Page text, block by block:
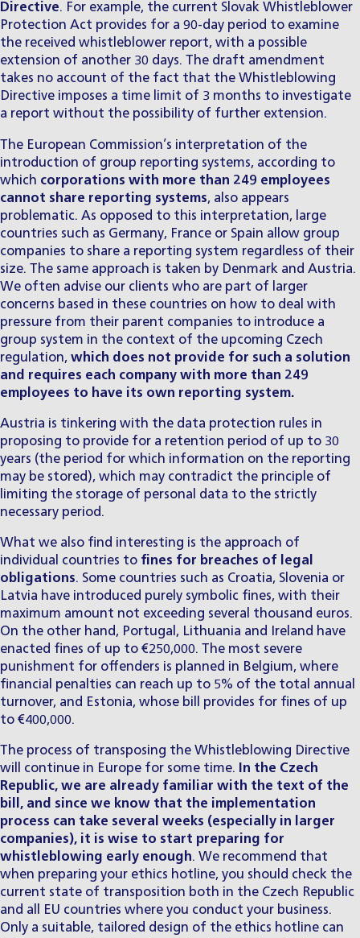
Directive. For example, the current Slovak Whistleblower
Protection Act provides for a 90-day period to examine
the received whistleblower report, with a possible
extension of another 30 days. The draft amendment
takes no account of the fact that the Whistleblowing
Directive imposes a time limit of 3 months to investigate
a report without the possibility of further extension.
The European Commission’s interpretation of the
introduction of group reporting systems, according to
which corporations with more than 249 employees
cannot share reporting systems, also appears
problematic. As opposed to this interpretation, large
countries such as Germany, France or Spain allow group
companies to share a reporting system regardless of their
size. The same approach is taken by Denmark and Austria.
We often advise our clients who are part of larger
concerns based in these countries on how to deal with
pressure from their parent companies to introduce a
group system in the context of the upcoming Czech
regulation, which does not provide for such a solution
and requires each company with more than 249
employees to have its own reporting system.
Austria is tinkering with the data protection rules in
proposing to provide for a retention period of up to 30
years (the period for which information on the reporting
may be stored), which may contradict the principle of
limiting the storage of personal data to the strictly
necessary period.
What we also find interesting is the approach of
individual countries to fines for breaches of legal
obligations. Some countries such as Croatia, Slovenia or
Latvia have introduced purely symbolic fines, with their
maximum amount not exceeding several thousand euros.
On the other hand, Portugal, Lithuania and Ireland have
enacted fines of up to €250,000. The most severe
punishment for offenders is planned in Belgium, where
financial penalties can reach up to 5% of the total annual
turnover, and Estonia, whose bill provides for fines of up
to €400,000.
The process of transposing the Whistleblowing Directive
will continue in Europe for some time.
In the Czech
Republic, we are already familiar with the text of the
bill, and since we know that the implementation
process can take several weeks (especially in larger
companies), it is wise to start preparing for
whistleblowing early enough. We recommend that
when preparing your ethics hotline, you should check the
current state of transposition both in the Czech Republic
and all EU countries where you conduct your business.
Only a suitable, tailored design of the ethics hotline can